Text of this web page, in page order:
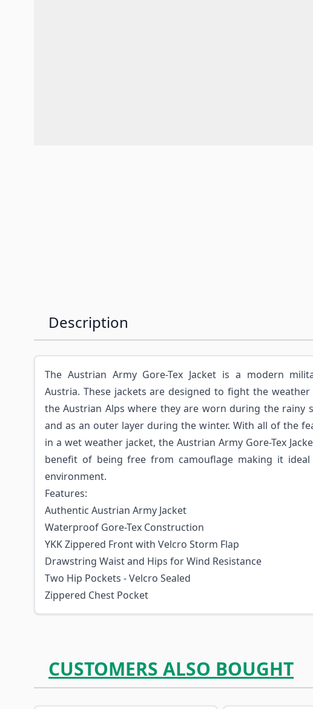
Description
The Austrian Army Gore-Tex Jacket is a modern
Austria. These jackets are designed to fight the
the Austrian Alps where they are worn during the rainy
and as an outer layer during the winter. With all of the
in a wet weather jacket, the Austrian Army Gore-Tex
benefit of being free from camouflage making it
environment.
Features:
Authentic Austrian Army Jacket
Waterproof Gore-Tex Construction
YKK Zippered Front with Velcro Storm Flap
Drawstring Waist and Hips for Wind Resistance
Two Hip Pockets - Velcro Sealed
Zippered Chest Pocket
CUSTOMERS ALSO BOUGHT